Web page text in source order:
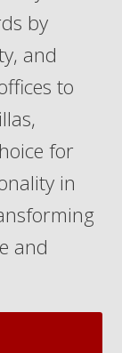
by
and
to
for
in
and